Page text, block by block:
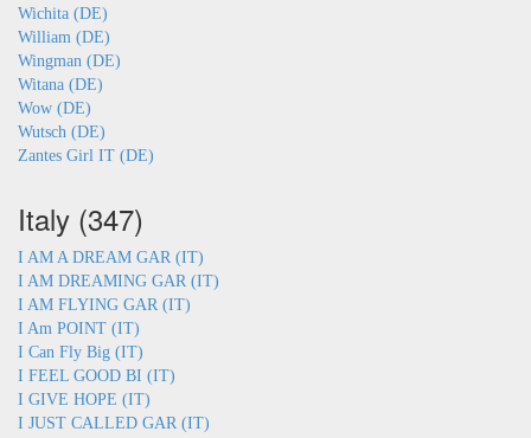
Wichita (DE)
William (DE)
Wingman (DE)
Witana (DE)
Wow (DE)
Wutsch (DE)
Zantes Girl IT (DE)
Italy (347)
I AM A DREAM GAR (IT)
I AM DREAMING GAR (IT)
I AM FLYING GAR (IT)
I Am POINT (IT)
I Can Fly Big (IT)
I FEEL GOOD BI (IT)
I GIVE HOPE (IT)
I JUST CALLED GAR (IT)